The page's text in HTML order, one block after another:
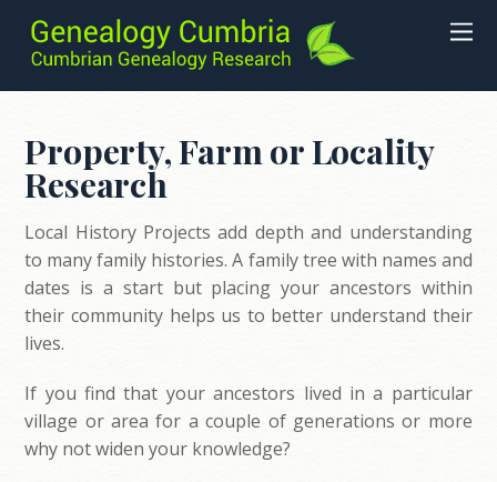
Property, Farm or Locality
Research
Local History Projects add depth and understanding
to many family histories. A family tree with names and
dates is a start but placing your ancestors within
their community helps us to better understand their
lives.
If you find that your ancestors lived in a particular
village or area for a couple of generations or more
why not widen your knowledge?